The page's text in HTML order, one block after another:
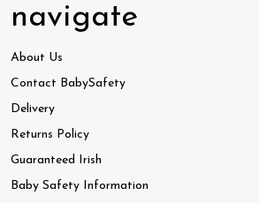
navigate
About Us
Contact BabySafety
Delivery
Returns Policy
Guaranteed Irish
Baby Safety Information